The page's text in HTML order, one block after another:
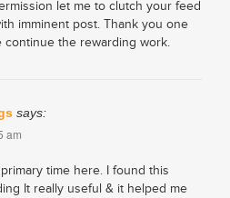
let me to clutch your feed
imminent post. Thank you one
continue the rewarding work.
says:
am
time here. I found this
It really useful & it helped me